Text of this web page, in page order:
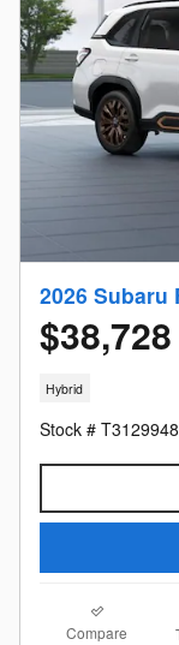
2026
$38,728
Hybrid
Stock # T3129948
Compare